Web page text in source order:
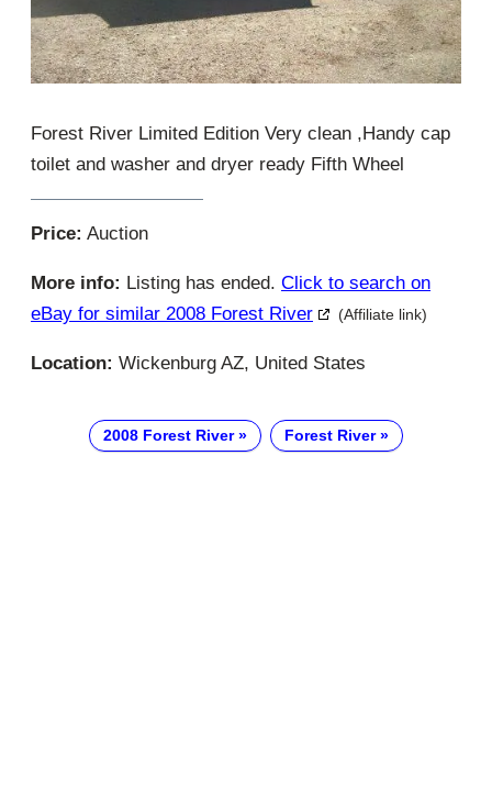
Forest River Limited Edition Very clean ,Handy cap
toilet and washer and dryer ready Fifth Wheel
Price: Auction
More info: Listing has ended. Click to search on
eBay for similar 2008 Forest River
(Affiliate link)
Location: Wickenburg AZ, United States
2008 Forest River Forest River